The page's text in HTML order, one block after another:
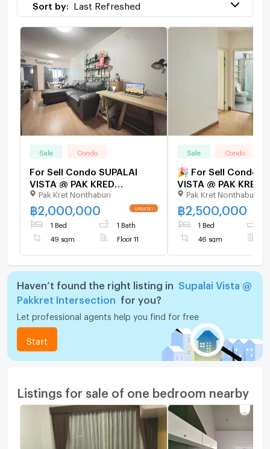
Sort by: Last Refreshed
Sale Condo
For Sell Condo SUPALAI
VISTA @ PAK KRED
INTERSECTION Building 1,
Floor 11,1 bed room, Room
size 49 sqm
Pak Kret Nonthaburi
฿2,000,000
1 Bed 1 Bath
49 sqm Floor 11
Sale Condo
🎉 For Sell Condo
VISTA @ PAK KRED
INTERSECTION
Floor 22,1 bed
size 46 sqm
Pak Kret Nonthaburi
฿2,500,000
1 Bed
46 sqm
Haven’t found the right listing in
Supalai Vista @
Pakkret Intersection
for you?
Let professional agents help you find for free
Start
Listings for sale of one bedroom nearby